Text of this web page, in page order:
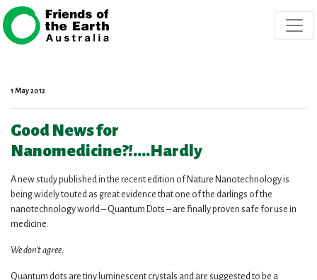
Skip navigation
1 May 2012
Good News for
Nanomedicine?!….Hardly
A new study published in the recent edition of Nature Nanotechnology is
being widely touted as great evidence that one of the darlings of the
nanotechnology world – Quantum Dots – are finally proven safe for use in
medicine.
We don’t agree.
Quantum dots are tiny luminescent crystals and are suggested to be a